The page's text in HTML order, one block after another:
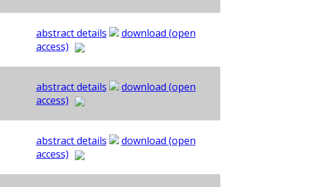
abstract details
download (open
access)
abstract details
download (open
access)
abstract details
download (open
access)